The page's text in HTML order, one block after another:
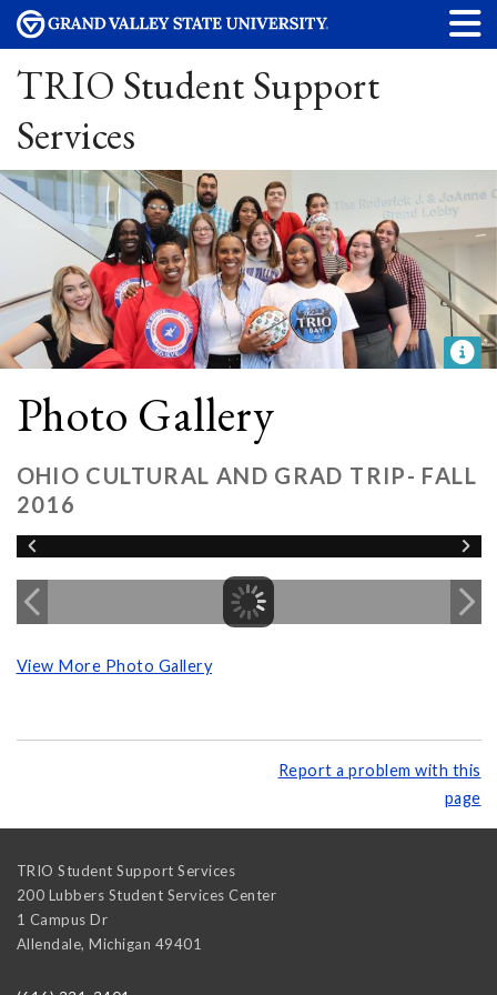
TRIO Student Support
Services
Photo Gallery
OHIO CULTURAL AND GRAD TRIP- FALL
2016
View More Photo Gallery
Report a problem with this
page
TRIO Student Support Services
200 Lubbers Student Services Center
1 Campus Dr
Allendale, Michigan 49401